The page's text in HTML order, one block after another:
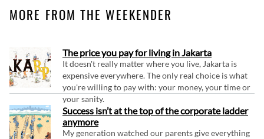
MORE FROM THE WEEKENDER
The price you pay for living in Jakarta
It doesn't really matter where you live, Jakarta is
expensive everywhere. The only real choice is what
you're willing to pay with: your money, your time or
your sanity.
Success isn’t at the top of the corporate ladder
anymore
My generation watched our parents give everything